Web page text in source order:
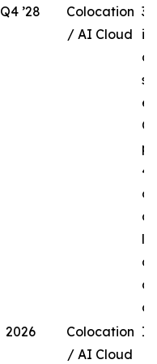
Q4 ’28
Colocation
/ AI Cloud
a
a
2026
Colocation
/ AI Cloud
In